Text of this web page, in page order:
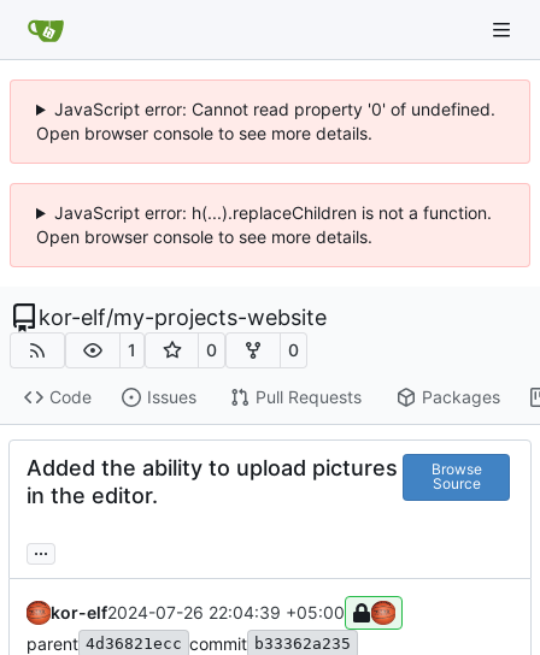
JavaScript error: Cannot read property '0' of undefined.
Open browser console to see more details.
JavaScript error: h(...).replaceChildren is not a function.
Open browser console to see more details.
kor-elf/my-projects-website
1 0 0
Code Issues Pull Requests Packages
Added the ability to upload pictures
in the editor.
Browse
Source
...
kor-elf2024-07-26 22:04:39 +05:00
parent 4d36821ecc commit b33362a235